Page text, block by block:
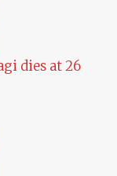
dies at 26